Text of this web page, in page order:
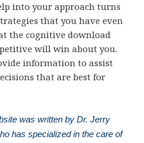
into your approach turns
that you have even
the cognitive download
will win about you.
information to assist
that are best for
was written by Dr. Jerry
has specialized in the care of